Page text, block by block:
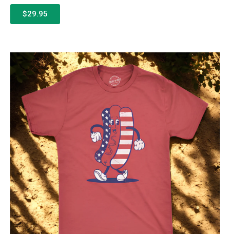
$29.95